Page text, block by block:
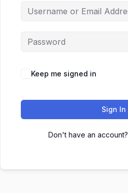
Keep me signed in
Sign In
Don't have an account?